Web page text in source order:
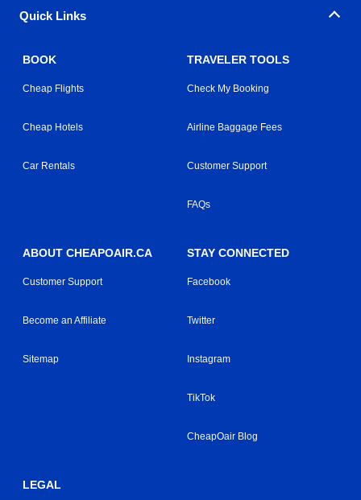
Quick Links
BOOK
Cheap Flights
Cheap Hotels
Car Rentals
TRAVELER TOOLS
Check My Booking
Airline Baggage Fees
Customer Support
FAQs
ABOUT CHEAPOAIR.CA
Customer Support
Become an Affiliate
Sitemap
STAY CONNECTED
Facebook
Twitter
Instagram
TikTok
CheapOair Blog
LEGAL